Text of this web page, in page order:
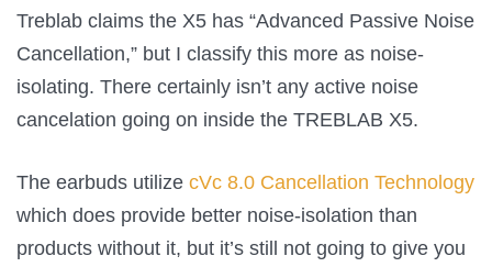
Treblab claims the X5 has “Advanced Passive Noise
Cancellation,” but I classify this more as noise-
isolating. There certainly isn’t any active noise
cancelation going on inside the TREBLAB X5.
The earbuds utilize cVc 8.0 Cancellation Technology
which does provide better noise-isolation than
products without it, but it’s still not going to give you